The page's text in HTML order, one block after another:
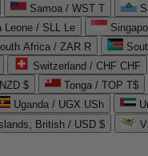
Samoa / WST T
Leone / SLL Le
Africa / ZAR R
Switzerland / CHF CHF
$ Tonga / TOP T$
Uganda / UGX USh
British / USD $